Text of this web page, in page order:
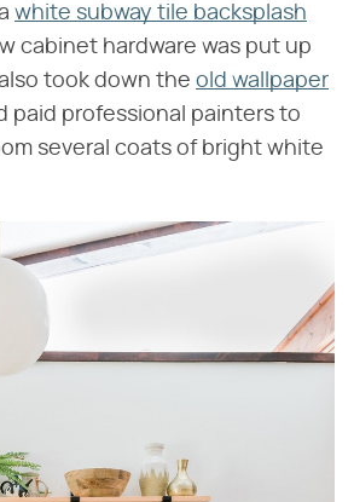
white subway tile backsplash
cabinet hardware was put up
took down the old wallpaper
paid professional painters to
several coats of bright white